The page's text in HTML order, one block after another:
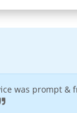
was prompt &